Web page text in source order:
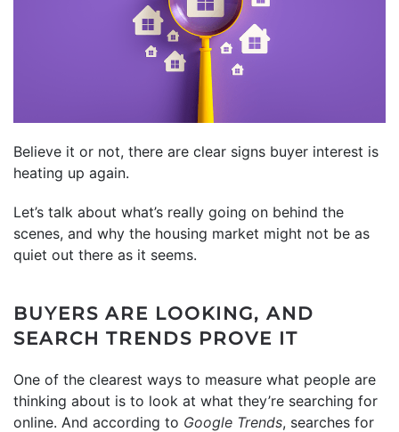
Believe it or not, there are clear signs buyer interest is
heating up again.
Let’s talk about what’s really going on behind the
scenes, and why the housing market might not be as
quiet out there as it seems.
BUYERS ARE LOOKING, AND
SEARCH TRENDS PROVE IT
One of the clearest ways to measure what people are
thinking about is to look at what they’re searching for
online. And according to Google Trends, searches for